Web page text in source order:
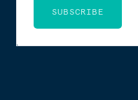
SUBSCRIBE